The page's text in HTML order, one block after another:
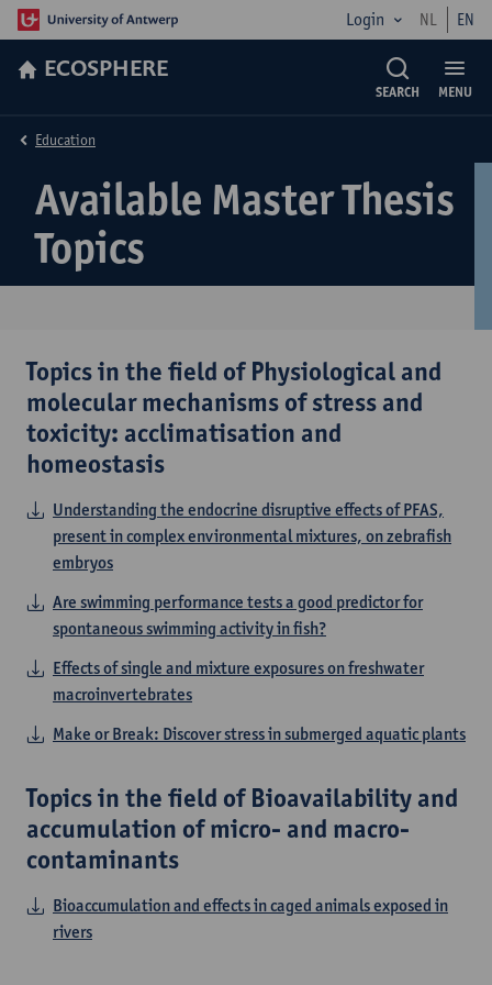
Login NL EN
ECOSPHERE
MENU
SEARCH
Available Master Thesis
Topics
Education
Topics in the field of Physiological and
molecular mechanisms of stress and
toxicity: acclimatisation and
homeostasis
Understanding the endocrine disruptive effects of PFAS,
present in complex environmental mixtures, on zebrafish
embryos
Are swimming performance tests a good predictor for
spontaneous swimming activity in fish?
Eﬀects of single and mixture exposures on freshwater
macroinvertebrates
Make or Break: Discover stress in submerged aquatic plants
Topics in the field of Bioavailability and
accumulation of micro- and macro-
contaminants
Bioaccumulation and effects in caged animals exposed in
rivers